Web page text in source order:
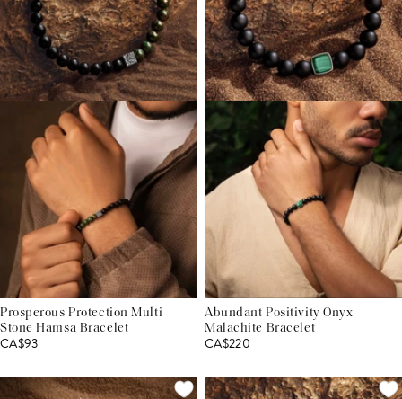
Prosperous Protection Multi
Stone Hamsa Bracelet
CA$93
Abundant Positivity Onyx
Malachite Bracelet
CA$220